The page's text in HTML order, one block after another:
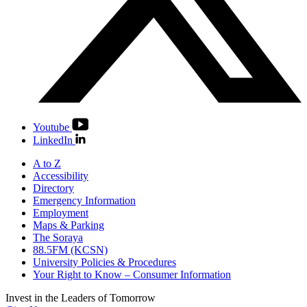
Youtube
LinkedIn
A to Z
Accessibility
Directory
Emergency Information
Employment
Maps & Parking
The Soraya
88.5FM (KCSN)
University Policies & Procedures
Your Right to Know – Consumer Information
Invest in the Leaders of Tomorrow